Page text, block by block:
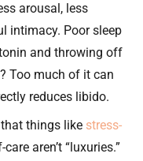
arousal, less
intimacy. Poor sleep
and throwing off
Too much of it can
reduces libido.
things like stress-
aren’t “luxuries.”